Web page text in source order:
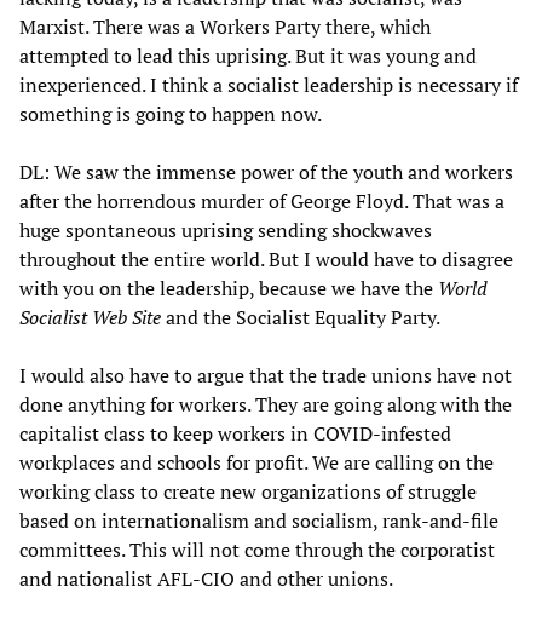
Marxist. There was a Workers Party there, which
attempted to lead this uprising. But it was young and
inexperienced. I think a socialist leadership is necessary if
something is going to happen now.
DL: We saw the immense power of the youth and workers
after the horrendous murder of George Floyd. That was a
huge spontaneous uprising sending shockwaves
throughout the entire world. But I would have to disagree
with you on the leadership, because we have the World
Socialist Web Siteand the Socialist Equality Party.
I would also have to argue that the trade unions have not
done anything for workers. They are going along with the
capitalist class to keep workers in COVID-infested
workplaces and schools for profit. We are calling on the
working class to create new organizations of struggle
based on internationalism and socialism, rank-and-file
committees. This will not come through the corporatist
and nationalist AFL-CIO and other unions.